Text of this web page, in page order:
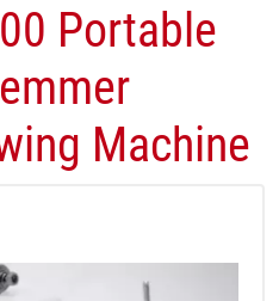
Portable
Machine